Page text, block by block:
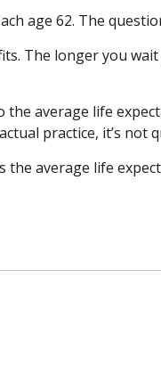
age 62. The
The longer you
average life
practice, it’s
average life